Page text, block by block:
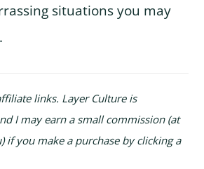
situations you may
links. Layer Culture is
I may earn a small commission (at
if you make a purchase by clicking a